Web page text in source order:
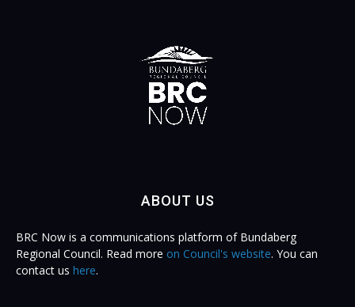
ABOUT US
BRC Now is a communications platform of Bundaberg
Regional Council. Read more on Council's website. You can
contact us here.